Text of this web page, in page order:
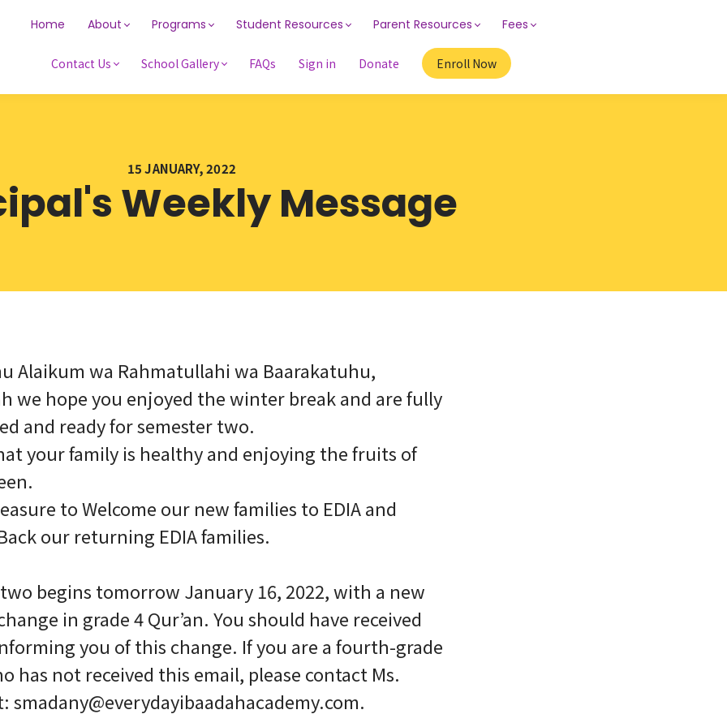
Home About Programs Student Resources Parent Resources Fees
Contact Us School Gallery FAQs Sign in Donate Enroll Now
15 JANUARY, 2022
Weekly Message
Alaikum wa Rahmatullahi wa Baarakatuhu,
we hope you enjoyed the winter break and are fully
and ready for semester two.
your family is healthy and enjoying the fruits of
to Welcome our new families to EDIA and
our returning EDIA families.
begins tomorrow January 16, 2022, with a new
in grade 4 Qur’an. You should have received
you of this change. If you are a fourth-grade
has not received this email, please contact Ms.
smadany@everydayibaadahacademy.com.